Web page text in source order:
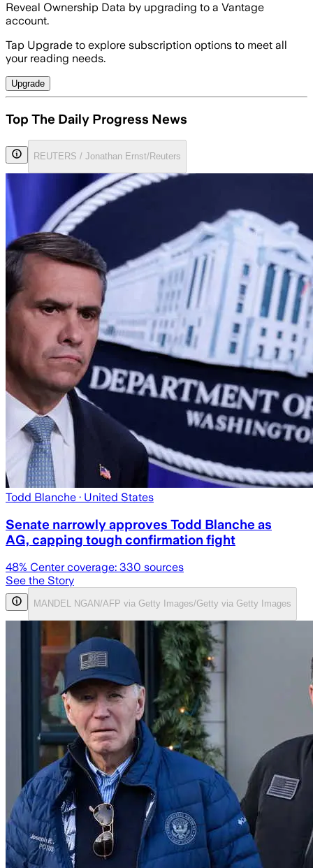
Reveal Ownership Data by upgrading to a Vantage
account.
Tap Upgrade to explore subscription options to meet all
your reading needs.
Upgrade
Top The Daily Progress News
REUTERS / Jonathan Ernst/Reuters
Todd Blanche · United States
Senate narrowly approves Todd Blanche as
AG, capping tough confirmation fight
48% Center coverage: 330 sources
See the Story
MANDEL NGAN/AFP via Getty Images/Getty via Getty Images